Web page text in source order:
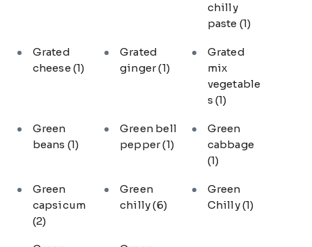
chilly
paste (1)
Grated
cheese (1)
Grated
ginger(1)
Grated
mix
vegetable
s (1)
Green
beans (1)
Green bell
pepper(1)
Green
cabbage
(1)
Green
capsicum
(2)
Green
chilly(6)
Green
Chilly(1)